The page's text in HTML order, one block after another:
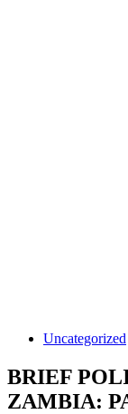
Uncategorized
BRIEF
ZAMBIA: